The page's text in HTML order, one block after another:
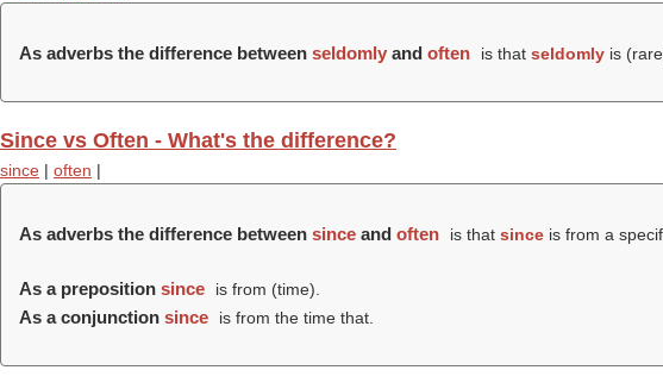
As adverbs the difference between seldomly and often is that seldomlyis
Since vs Often - What's the difference?
since | often |
As adverbs the difference between since and often is that sinceis from a
As a preposition since is from (time).
As a conjunction since is from the time that.